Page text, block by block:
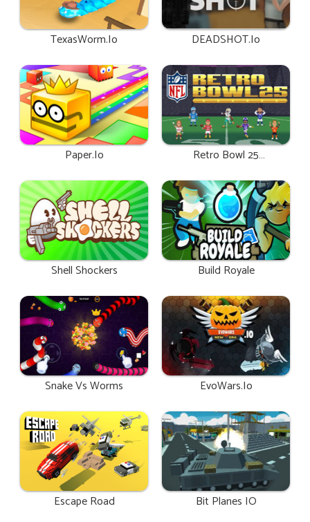
TexasWorm.io DEADSHOT.io
Paper.io
Retro Bowl 25
Shell Shockers Build Royale
Snake Vs Worms EvoWars.io
Escape Road Bit Planes IO